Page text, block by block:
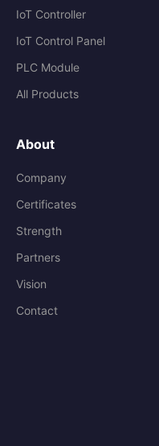
IoT Controller
IoT Control Panel
PLC Module
All Products
About
Company
Certificates
Strength
Partners
Vision
Contact